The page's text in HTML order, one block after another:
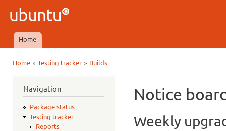
Ubuntu
QA
Main menu
Home
Home» Testing tracker» Builds
Navigation
Package status
Testing tracker
Reports
Notice
Weekly